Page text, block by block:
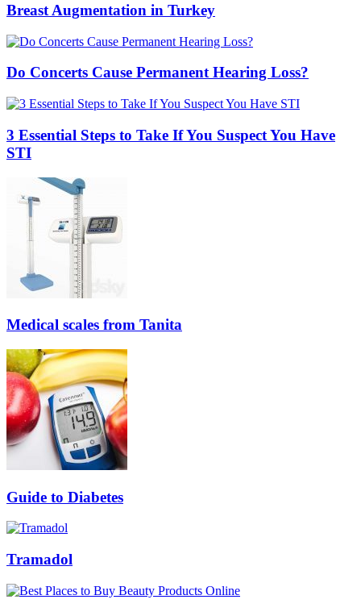
Breast Augmentation in Turkey
Do Concerts Cause Permanent Hearing Loss?
3 Essential Steps to Take If You Suspect You Have
STI
Medical scales from Tanita
Guide to Diabetes
Tramadol